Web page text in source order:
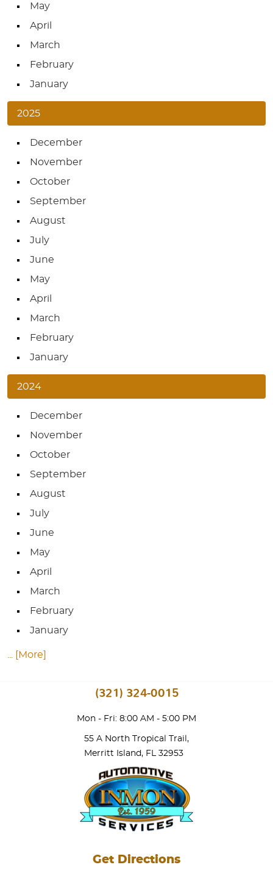
May
April
March
February
January
2025
December
November
October
September
August
July
June
May
April
March
February
January
2024
December
November
October
September
August
July
June
May
April
March
February
January
... [More]
(321) 324-0015
Mon - Fri: 8:00 AM - 5:00 PM
55 A North Tropical Trail ,
Merritt Island, FL 32953
Get Directions